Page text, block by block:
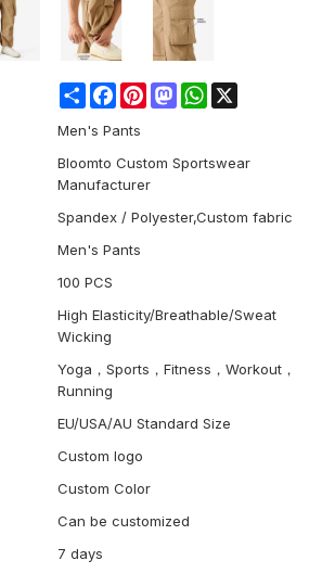
ShareFacebookPinterestMastodonWhatsApp
Men's Pants
Bloomto Custom Sportswear
Manufacturer
Spandex / Polyester,Custom fabric
Men's Pants
100 PCS
High Elasticity/Breathable/Sweat
Wicking
Yoga，Sports，Fitness，Workout，
Running
EU/USA/AU Standard Size
Custom logo
Custom Color
Can be customized
7 days